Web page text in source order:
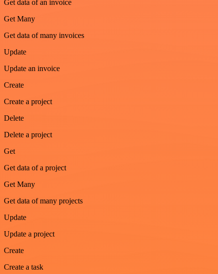
Get data of an invoice
Get Many
Get data of many invoices
Update
Update an invoice
Create
Create a project
Delete
Delete a project
Get
Get data of a project
Get Many
Get data of many projects
Update
Update a project
Create
Create a task